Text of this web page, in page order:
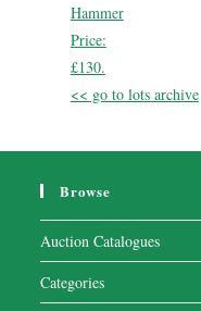
Hammer
Price:
£130.
<< go to lots archive
Browse
Auction Catalogues
Categories